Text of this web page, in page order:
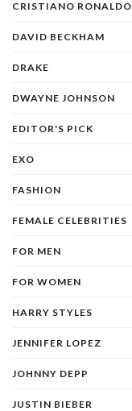
CRISTIANO RONALDO
DAVID BECKHAM
DRAKE
DWAYNE JOHNSON
EDITOR'S PICK
EXO
FASHION
FEMALE CELEBRITIES
FOR MEN
FOR WOMEN
HARRY STYLES
JENNIFER LOPEZ
JOHNNY DEPP
JUSTIN BIEBER